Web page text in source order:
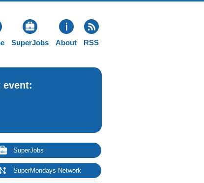
SuperJobs About RSS
event:
SuperJobs
SuperMondays Network